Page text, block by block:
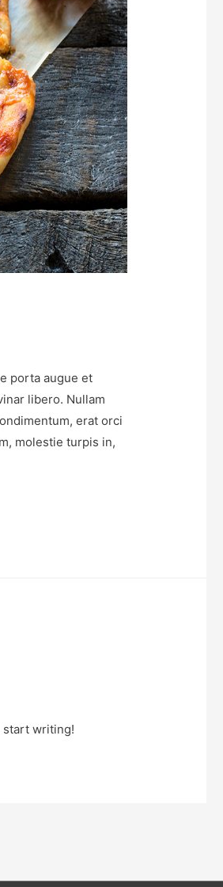
porta augue et
libero. Nullam
erat orci
molestie turpis in,
start writing!